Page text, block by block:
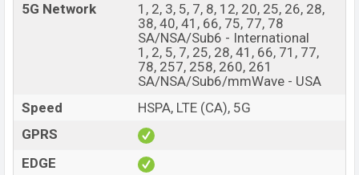
8K resolution and @30fps. The Samsung Galaxy Z
Fold6 has 12GB RAM and 256GB of inbuilt storage
The phone is powered by an 8-core (1×3.39GHz Cortex-
X4 & 3×3.1GHz Cortex-A720 & 2×2.9GHz Cortex-A720
& 2×2.2GHz Cortex-A520) processor with a Qualcomm
SM8650-AC Snapdragon 8 Gen 3 (4 nm) chipset.
Connectivity options include 5G, LTE, Wi-Fi 802.11
5G Network
1, 2, 3, 5, 7, 8, 12, 20, 25, 26, 28,
38, 40, 41, 66, 75, 77, 78
SA/NSA/Sub6 - International
1, 2, 5, 7, 25, 28, 41, 66, 71, 77,
78, 257, 258, 260, 261
SA/NSA/Sub6/mmWave - USA
Speed
HSPA, LTE (CA), 5G
GPRS
EDGE